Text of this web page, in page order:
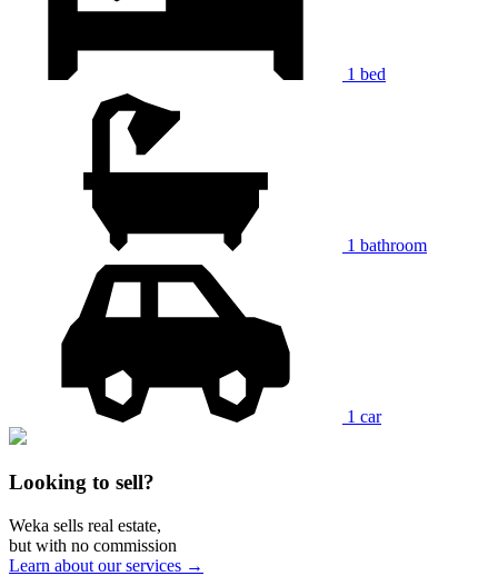
1 bed
1 bathroom
1 car
Looking to sell?
Weka sells real estate,
but with no commission
Learn about our services →